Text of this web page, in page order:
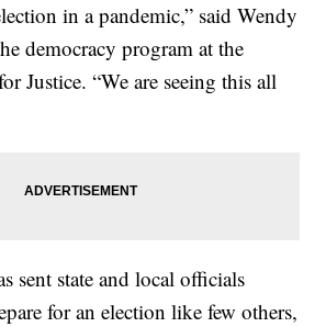
in a pandemic,” said Wendy
democracy program at the
Justice. “We are seeing this all
sent state and local officials
for an election like few others,